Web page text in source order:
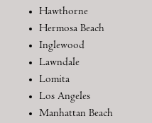
Hawthorne
Hermosa Beach
Inglewood
Lawndale
Lomita
Los Angeles
Manhattan Beach